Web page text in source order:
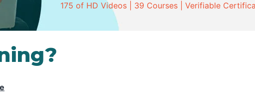
175 of HD Videos | 39 Courses | Verifiable